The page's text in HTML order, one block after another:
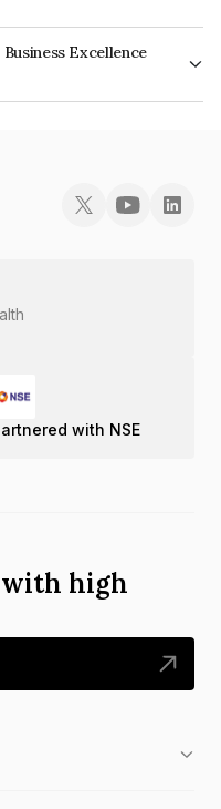
Excellence
Services Limited is
with NSE
high